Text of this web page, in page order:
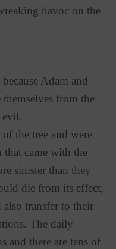
havoc on the
Adam and
from the
the tree and were
came with the
sinister than they
die from its effect,
transfer to their
The daily
and there are tens of